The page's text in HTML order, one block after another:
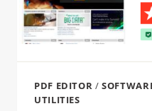
PDF EDITOR /
UTILITIES